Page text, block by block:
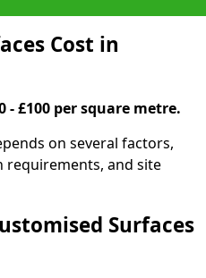
Cost in
- £100 per square metre.
on several factors,
requirements, and site
Surfaces